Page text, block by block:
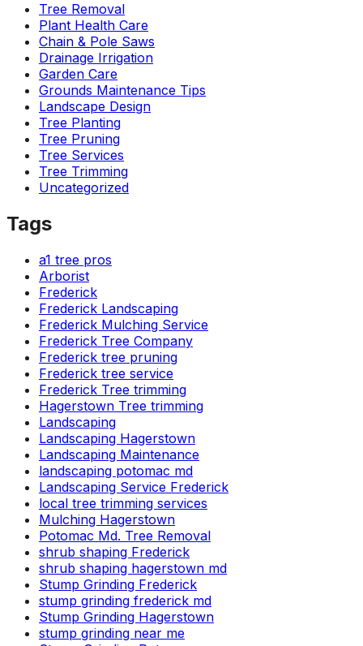
Tree Removal
Plant Health Care
Chain & Pole Saws
Drainage Irrigation
Garden Care
Grounds Maintenance Tips
Landscape Design
Tree Planting
Tree Pruning
Tree Services
Tree Trimming
Uncategorized
Tags
a1 tree pros
Arborist
Frederick
Frederick Landscaping
Frederick Mulching Service
Frederick Tree Company
Frederick tree pruning
Frederick tree service
Frederick Tree trimming
Hagerstown Tree trimming
Landscaping
Landscaping Hagerstown
Landscaping Maintenance
landscaping potomac md
Landscaping Service Frederick
local tree trimming services
Mulching Hagerstown
Potomac Md. Tree Removal
shrub shaping Frederick
shrub shaping hagerstown md
Stump Grinding Frederick
stump grinding frederick md
Stump Grinding Hagerstown
stump grinding near me